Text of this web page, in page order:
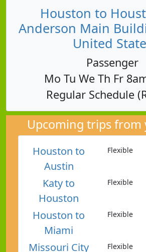
Houston to
Anderson Main
United
Passenger
Mo Tu We Th Fr
Regular Schedule
Upcoming trips from
Houston to
Austin
Flexible
Katy to
Houston
Flexible
Houston to
Miami
Flexible
Missouri City Flexible